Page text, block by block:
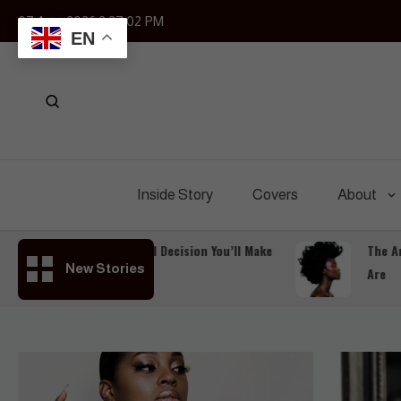
content
07 Aug, 20262:27:04 PM
Inside Story Covers About
New Stories
The Most Powerful Decision You’ll Make
Is to Keep Going
The Art of
Are
EN